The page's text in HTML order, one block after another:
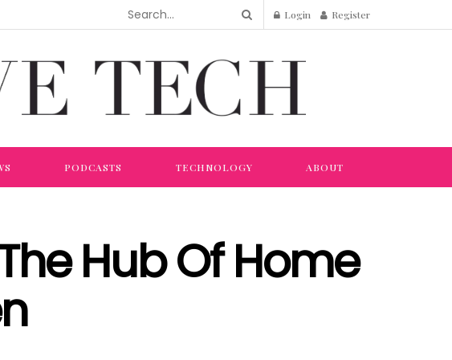
Login Register
PODCASTS TECHNOLOGY ABOUT
Hub Of Home